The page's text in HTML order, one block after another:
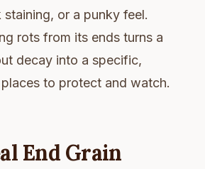
or a punky feel.
rots from its ends turns a
decay into a specific,
to protect and watch.
End Grain